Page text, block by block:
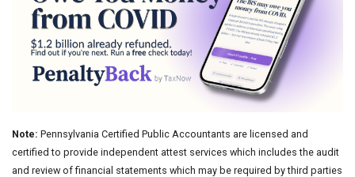
Note: Pennsylvania Certified Public Accountants are licensed and
certified to provide independent attest services which includes the audit
and review of financial statements which may be required by third parties